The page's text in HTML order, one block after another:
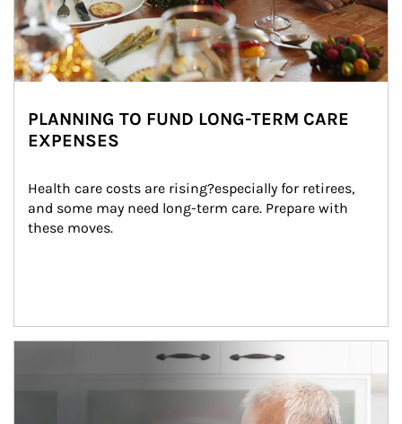
PLANNING TO FUND LONG-TERM CARE
EXPENSES
Health care costs are rising?especially for retirees,
and some may need long-term care. Prepare with
these moves.
man and women in kitchen eating